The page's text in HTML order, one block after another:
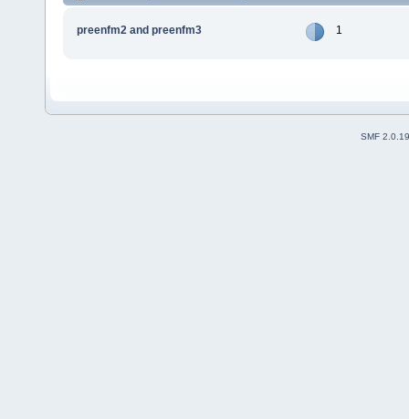
preenfm2 and preenfm3 1
SMF 2.0.19